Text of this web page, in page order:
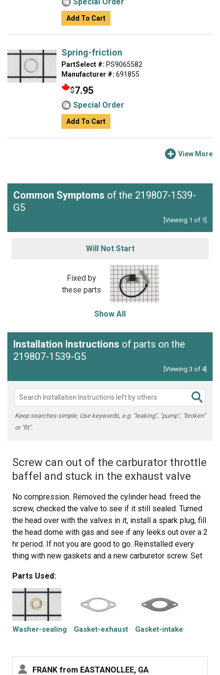
Add To Cart
Spring-friction
PartSelect #: PS9065582
Manufacturer #: 691855
$7.95
Special Order
Add To Cart
View More
Common Symptoms of the 219807-1539-
G5
[Viewing 1 of 1]
Will Not Start
Fixed by
these parts
Show All
Installation Instructions of parts on the
219807-1539-G5
[Viewing 3 of 4]
Keep searches simple. Use keywords, e.g. "leaking", "pump", "broken"
or "fit".
Screw can out of the carburator throttle
baffel and stuck in the exhaust valve
No compression. Removed the cylinder head. freed the
screw, checked the valve to see if it still sealed. Turned
the head over with the valves in it, install a spark plug, fill
the head dome with gas and see if any leeks out over a 2
hr period. If not you are good to go. Reinstalled every
thing with new gaskets and a new carburetor screw. Set
have it. Rebuild the carburetor while you have it apart.
This motor runs great !!!
Parts Used:
Washer-sealing Gasket-exhaust Gasket-intake
FRANK from EASTANOLLEE, GA